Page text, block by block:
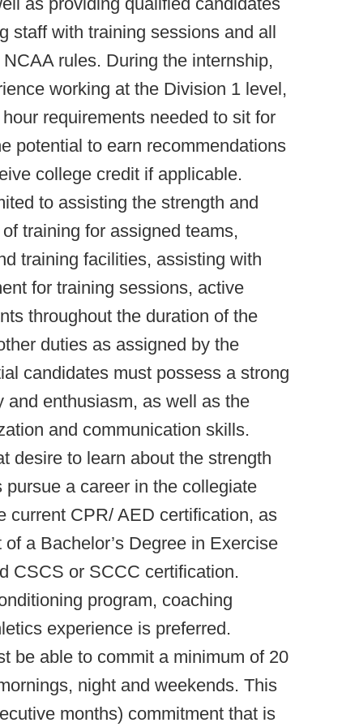
staff with training sessions and all
rules. During the internship,
working at the Division 1 level,
requirements needed to sit for
potential to earn recommendations
college credit if applicable.
to assisting the strength and
training for assigned teams,
training facilities, assisting with
for training sessions, active
throughout the duration of the
duties as assigned by the
candidates must possess a strong
and enthusiasm, as well as the
and communication skills.
desire to learn about the strength
a career in the collegiate
current CPR/ AED certification, as
a Bachelor’s Degree in Exercise
CSCS or SCCC certification.
program, coaching
experience is preferred.
be able to commit a minimum of 20
night and weekends. This
months) commitment that is